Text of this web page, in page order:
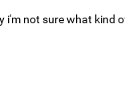
not sure what kind